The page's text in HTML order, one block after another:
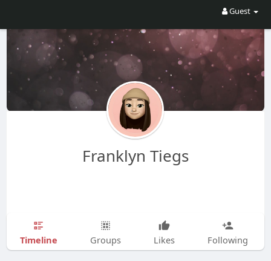
Guest
Franklyn Tiegs
Timeline Groups Likes Following